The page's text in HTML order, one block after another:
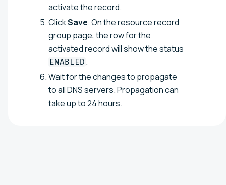
activate the record.
ClickSave. On the resource record
group page, the row for the
activated record will show the status
ENABLED .
Wait for the changes to propagate
to all DNS servers. Propagation can
take up to 24 hours.